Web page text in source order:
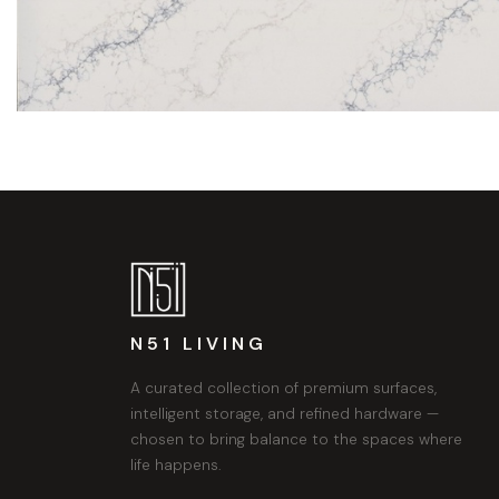
N51 LIVING
A curated collection of premium surfaces,
intelligent storage, and refined hardware —
chosen to bring balance to the spaces where
life happens.